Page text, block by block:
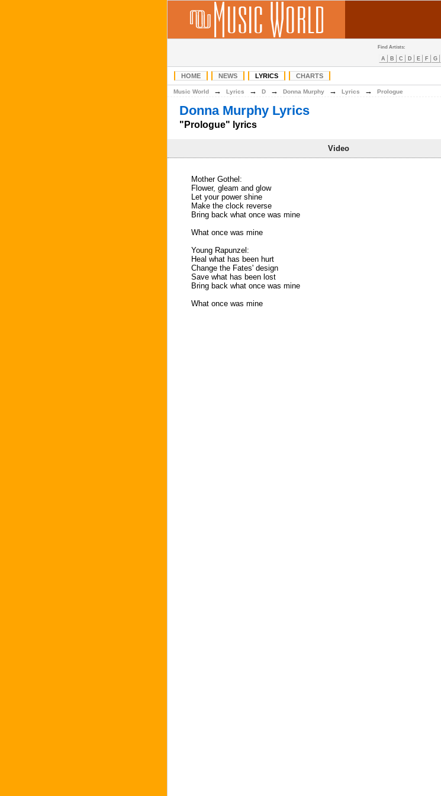
Find Artists:
A B C D E F G
HOME NEWS LYRICS CHARTS
Music World → Lyrics → D → Donna Murphy → Lyrics → Prologue
Donna Murphy Lyrics
"Prologue" lyrics
Video
Mother Gothel:
Flower, gleam and glow
Let your power shine
Make the clock reverse
Bring back what once was mine
What once was mine
Young Rapunzel:
Heal what has been hurt
Change the Fates' design
Save what has been lost
Bring back what once was mine
What once was mine